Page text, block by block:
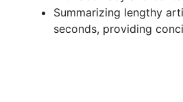
Summarizing lengthy
seconds, providing